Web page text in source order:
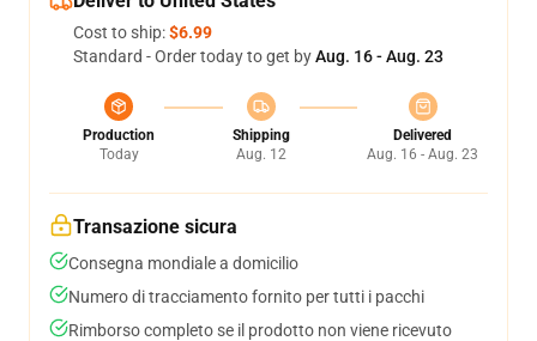
Cost to ship:$6.99
Standard - Order today to get byAug. 16 - Aug. 23
Production
Today
Shipping
Aug. 12
Delivered
Aug. 16 - Aug. 23
Transazione sicura
Consegna mondiale a domicilio
Numero di tracciamento fornito per tutti i pacchi
Rimborso completo se il prodotto non viene ricevuto